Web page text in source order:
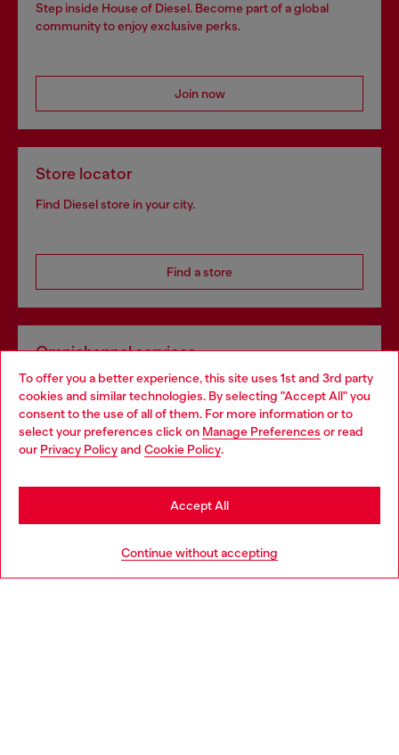
To offer you a better experience, this site uses 1st and 3rd party
cookies and similar technologies. By selecting "Accept All" you
consent to the use of all of them. For more information or to
select your preferences click on Manage Preferences or read
our Privacy Policyand Cookie Policy.
Continue without accepting
Accept All
Step inside House of Diesel. Become part of a global
community to enjoy exclusive perks.
Join now
Store locator
Find Diesel store in your city.
Find a store
Omnichannel services
Discover all our services, both online and in store.
Discover more
Choose your location
You are currently browsing United Kingdom website, but it
seems you may be based in United States